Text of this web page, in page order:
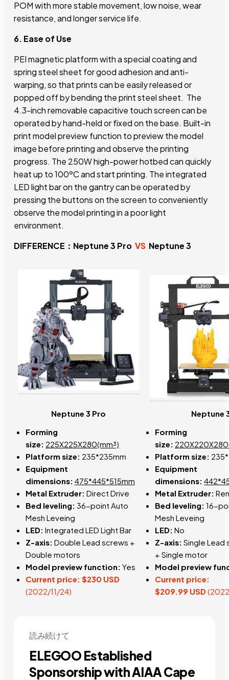
POM with more stable movement, low noise, wear
resistance, and longer service life.
6. Ease of Use
PEI magnetic platform with a special coating and
spring steel sheet for good adhesion and anti-
warping, so that prints can be easily released or
popped off by bending the print steel sheet. The
4.3-inch removable capacitive touch screen can be
operated by hand-held or fixed on the base. Built-in
print model preview function to preview the model
image before printing and observe the printing
progress. The 250W high-power hotbed can quickly
heat up to 100ºC and start printing. The integrated
LED light bar on the gantry can be operated by
pressing the buttons on the screen to conveniently
observe the model printing in a poor light
environment.
DIFFERENCE：Neptune 3 ProVS Neptune 3
Neptune 3 Pro
Neptune
Forming
size: 225X225X280(mm³)
Platform size: 235*235mm
Equipment
dimensions: 475*445*515mm
Metal Extruder: Direct Drive
Bed leveling: 36-point Auto
Mesh Leveing
LED: Integrated LED Light Bar
Z-axis: Double Lead screws +
Double motors
Model preview function: Yes
Current price: $230 USD
(2022/11/24)
Forming
size:
Platform size:
Equipment
dimensions:
Metal Extruder:
Bed leveling: 16-
Mesh Leveing
LED: No
Z-axis: Single Lead
+ Single motor
Model preview
Current price:
$209.99 USD
読み続けて
ELEGOO Established
Sponsorship with AIAA Cape